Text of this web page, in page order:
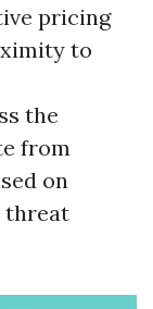
pricing
to
the
from
on
threat